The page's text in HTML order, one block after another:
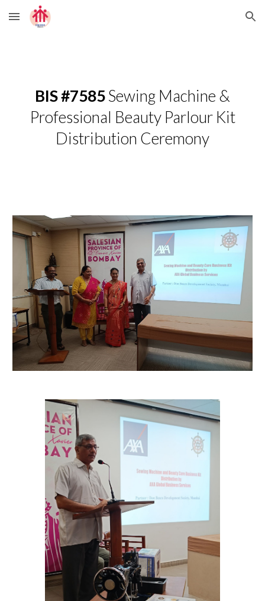
Skip to main content Skip to navigation
BIS #7585Sewing Machine &
Professional Beauty Parlour Kit
Distribution Ceremony